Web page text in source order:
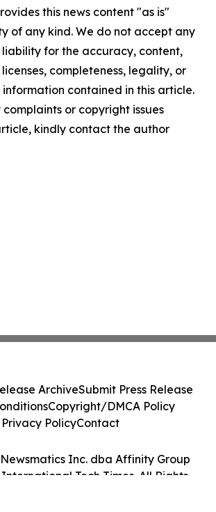
this news content "as is"
of any kind. We do not accept any
liability for the accuracy, content,
completeness, legality, or
contained in this article.
or copyright issues
kindly contact the author
Inc. dba Affinity Group
Tech Times. All Rights
ArchiveSubmit Press Release
Copyright/DMCA Policy
Privacy PolicyContact